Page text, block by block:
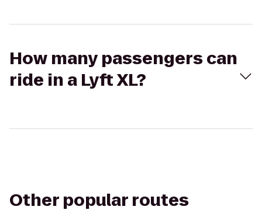
How many passengers can
ride in a Lyft XL?
Other popular routes